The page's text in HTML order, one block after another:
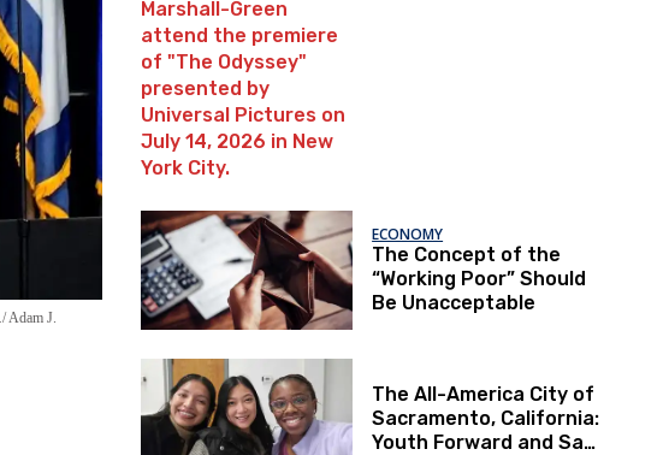
Adam J.
ECONOMY
The Concept of the
“Working Poor” Should
Be Unacceptable
The All-America City of
Sacramento, California:
Youth Forward and Sac